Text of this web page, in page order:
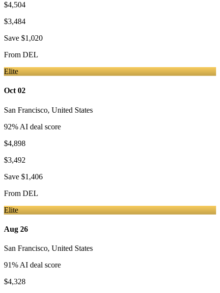
$4,504
$3,484
Save $1,020
From DEL
Elite
Oct 02
San Francisco, United States
92% AI deal score
$4,898
$3,492
Save $1,406
From DEL
Elite
Aug 26
San Francisco, United States
91% AI deal score
$4,328